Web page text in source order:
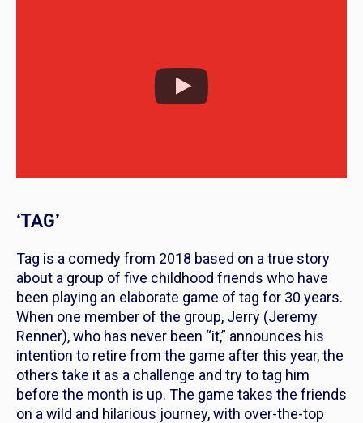
‘TAG’
Tag is a comedy from 2018 based on a true story
about a group of five childhood friends who have
been playing an elaborate game of tag for 30 years.
When one member of the group, Jerry (Jeremy
Renner), who has never been “it,” announces his
intention to retire from the game after this year, the
others take it as a challenge and try to tag him
before the month is up. The game takes the friends
on a wild and hilarious journey, with over-the-top